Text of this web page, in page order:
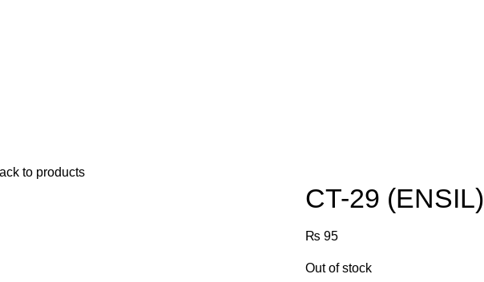
to products
CT-29 (ENSIL)
₨ 95
Out of stock